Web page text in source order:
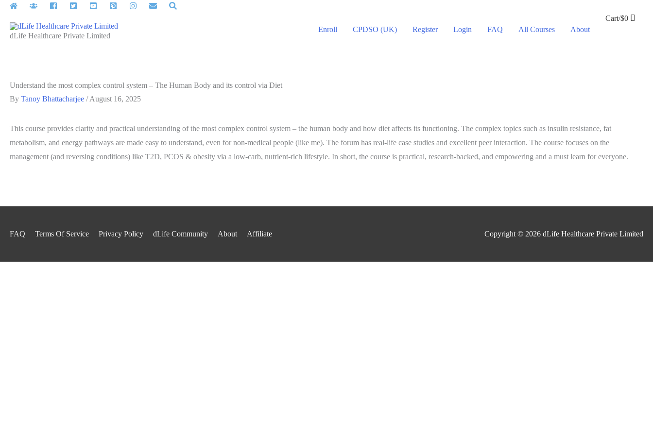
Skip
contentdLife Healthcare Private Limited
Enroll CPDSO (UK) Register Login FAQ All Courses About
Cart/$0
Understand the most complex control system – The Human Body and its control via Diet
By Tanoy Bhattacharjee /August 16, 2025
This course provides clarity and practical understanding of the most complex control system – the human body and how diet affects its functioning. The complex topics such as insulin resistance, fat
metabolism, and energy pathways are made easy to understand, even for non-medical people (like me). The forum has real-life case studies and excellent peer interaction. The course focuses on the
management (and reversing conditions) like T2D, PCOS & obesity via a low-carb, nutrient-rich lifestyle. In short, the course is practical, research-backed, and empowering and a must learn for everyone.
FAQ Terms Of Service Privacy Policy dLife Community About Affiliate Copyright © 2026 dLife Healthcare Private Limited